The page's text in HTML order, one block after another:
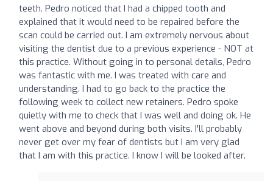
teeth. Pedro noticed that I had a chipped tooth and
explained that it would need to be repaired before the
scan could be carried out. I am extremely nervous about
visiting the dentist due to a previous experience - NOT at
this practice. Without going in to personal details, Pedro
was fantastic with me. I was treated with care and
understanding. I had to go back to the practice the
following week to collect new retainers. Pedro spoke
quietly with me to check that I was well and doing ok. He
went above and beyond during both visits. I'll probably
never get over my fear of dentists but I am very glad
that I am with this practice. I know I will be looked after.